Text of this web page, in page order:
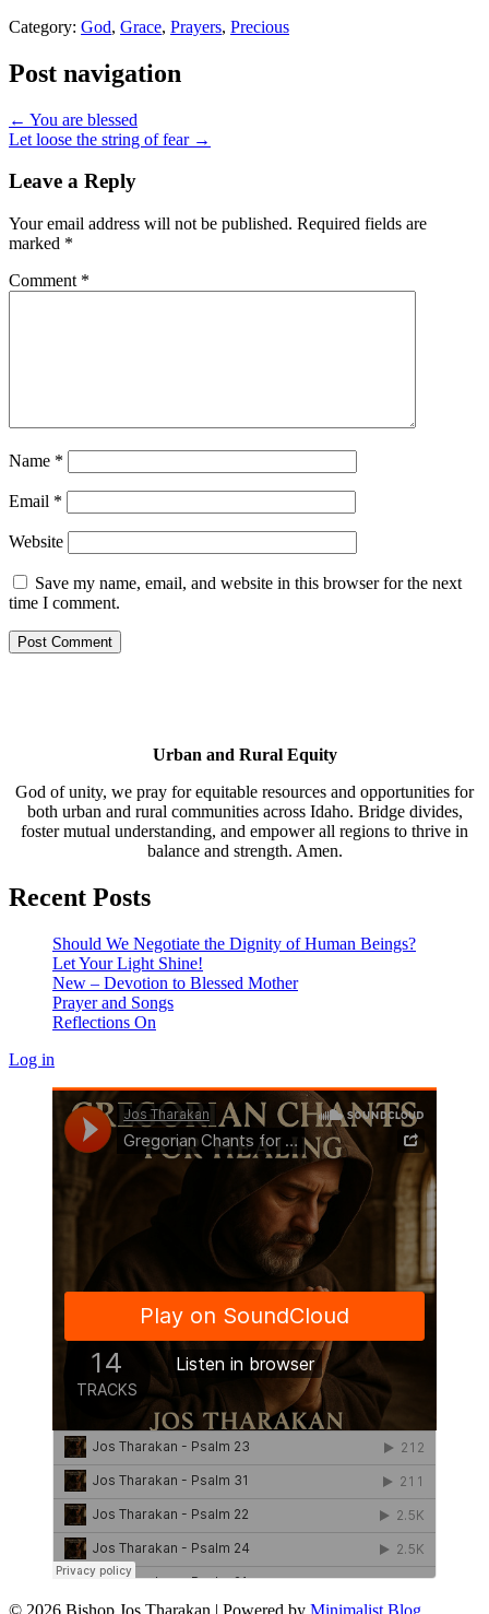
Category: God, Grace, Prayers, Precious
Post navigation
← You are blessed
Let loose the string of fear →
Leave a Reply
Your email address will not be published. Required fields are
marked *
Comment *
Name *
Email *
Website
Save my name, email, and website in this browser for the next
time I comment.
Urban and Rural Equity
God of unity, we pray for equitable resources and opportunities for
both urban and rural communities across Idaho. Bridge divides,
foster mutual understanding, and empower all regions to thrive in
balance and strength. Amen.
Recent Posts
Should We Negotiate the Dignity of Human Beings?
Let Your Light Shine!
New – Devotion to Blessed Mother
Prayer and Songs
Reflections On
Log in
© 2026 Bishop Jos Tharakan | Powered by Minimalist Blog